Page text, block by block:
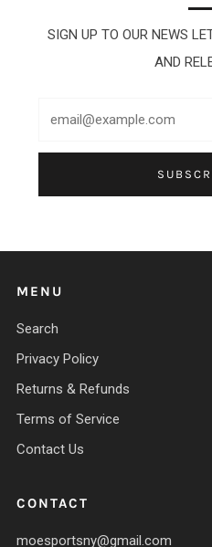
SIGN UP TO OUR NEWS
AND
MENU
Search
Privacy Policy
Returns & Refunds
Terms of Service
Contact Us
CONTACT
moesportsny@gmail.com